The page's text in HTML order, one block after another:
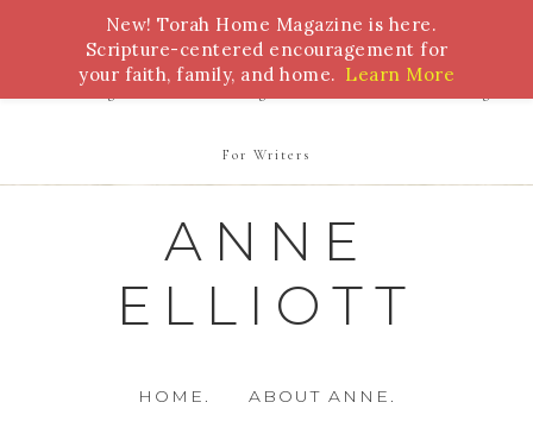
Bible Study Torah Biblical Feasts Marriage
For Writers
ANNE
ELLIOTT
HOME. ABOUT ANNE.
New! Torah Home Magazine is here.
Scripture-centered encouragement for
your faith, family, and home. Learn More